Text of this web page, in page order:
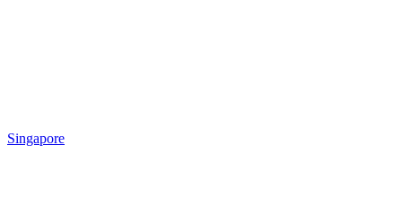
Singapore